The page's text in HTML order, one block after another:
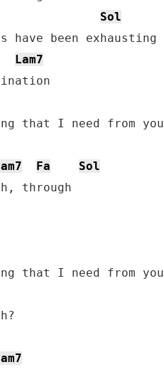
Sol
have been exhausting
Lam7
that I need from you
Fa
Sol
that I need from you